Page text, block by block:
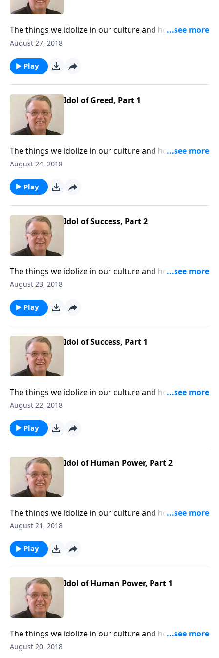
The things we idolize in our culture and how to keep
them from interfering with our walk with Christ.
August 27, 2018
Play
Idol of Greed, Part 1
The things we idolize in our culture and how to keep
them from interfering with our walk with Christ.
August 24, 2018
Play
Idol of Success, Part 2
The things we idolize in our culture and how to keep
them from interfering with our walk with Christ.
August 23, 2018
Play
Idol of Success, Part 1
The things we idolize in our culture and how to keep
them from interfering with our walk with Christ.
August 22, 2018
Play
Idol of Human Power, Part 2
The things we idolize in our culture and how to keep
them from interfering with our walk with Christ.
August 21, 2018
Play
Idol of Human Power, Part 1
The things we idolize in our culture and how to keep
them from interfering with our walk with Christ.
August 20, 2018